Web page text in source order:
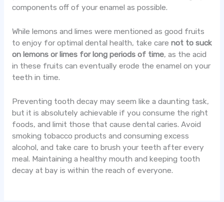
components off of your enamel as possible.
While lemons and limes were mentioned as good fruits
to enjoy for optimal dental health, take care not to suck
on lemons or limes for long periods of time, as the acid
in these fruits can eventually erode the enamel on your
teeth in time.
Preventing tooth decay may seem like a daunting task,
but it is absolutely achievable if you consume the right
foods, and limit those that cause dental caries. Avoid
smoking tobacco products and consuming excess
alcohol, and take care to brush your teeth after every
meal. Maintaining a healthy mouth and keeping tooth
decay at bay is within the reach of everyone.